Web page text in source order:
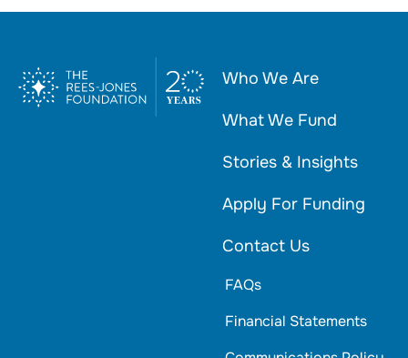
Who We Are
What We Fund
Stories & Insights
Apply For Funding
Contact Us
FAQs
Financial Statements